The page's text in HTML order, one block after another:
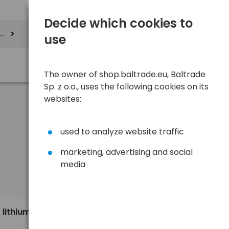
lithium
Decide which cookies to
use
The owner of shop.baltrade.eu, Baltrade
Sp. z o.o., uses the following cookies on its
websites:
used to analyze website traffic
marketing, advertising and social
media